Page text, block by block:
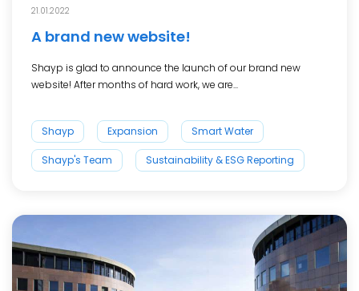
21.01.2022
A brand new website!
Shayp is glad to announce the launch of our brand new
website! After months of hard work, we are...
Shayp Expansion Smart Water
Shayp's Team Sustainability & ESG Reporting